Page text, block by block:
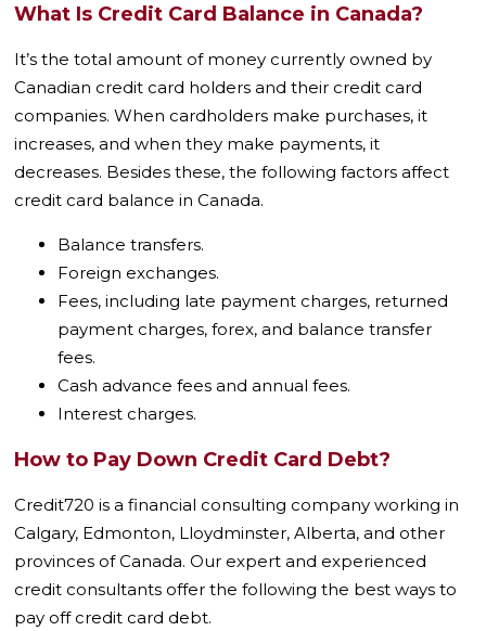
What Is Credit Card Balance in Canada?
It’s the total amount of money currently owned by
Canadian credit card holders and their credit card
companies. When cardholders make purchases, it
increases, and when they make payments, it
decreases. Besides these, the following factors affect
credit card balance in Canada.
Balance transfers.
Foreign exchanges.
Fees, including late payment charges, returned
payment charges, forex, and balance transfer
fees.
Cash advance fees and annual fees.
Interest charges.
How to Pay Down Credit Card Debt?
Credit720 is a financial consulting company working in
Calgary, Edmonton, Lloydminster, Alberta, and other
provinces of Canada. Our expert and experienced
credit consultants offer the following the best ways to
pay off credit card debt.